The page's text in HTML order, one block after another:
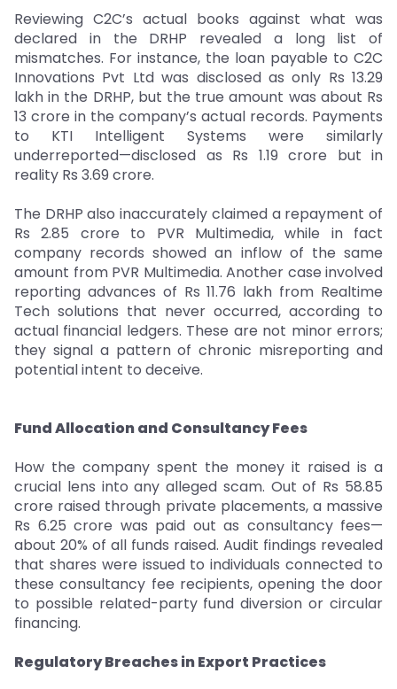
Reviewing C2C’s actual books against what was
declared in the DRHP revealed a long list of
mismatches. For instance, the loan payable to C2C
Innovations Pvt Ltd was disclosed as only Rs 13.29
lakh in the DRHP, but the true amount was about Rs
13 crore in the company’s actual records. Payments
to KTI Intelligent Systems were similarly
underreported—disclosed as Rs 1.19 crore but in
reality Rs 3.69 crore.
The DRHP also inaccurately claimed a repayment of
Rs 2.85 crore to PVR Multimedia, while in fact
company records showed an inflow of the same
amount from PVR Multimedia. Another case involved
reporting advances of Rs 11.76 lakh from Realtime
Tech solutions that never occurred, according to
actual financial ledgers. These are not minor errors;
they signal a pattern of chronic misreporting and
potential intent to deceive.
Fund Allocation and Consultancy Fees
How the company spent the money it raised is a
crucial lens into any alleged scam. Out of Rs 58.85
crore raised through private placements, a massive
Rs 6.25 crore was paid out as consultancy fees—
about 20% of all funds raised. Audit findings revealed
that shares were issued to individuals connected to
these consultancy fee recipients, opening the door
to possible related-party fund diversion or circular
financing.
Regulatory Breaches in Export Practices